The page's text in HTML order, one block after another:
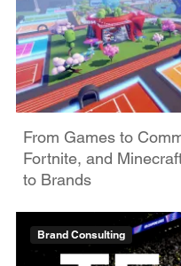
From Games to
Fortnite, and
to Brands
Brand Consulting